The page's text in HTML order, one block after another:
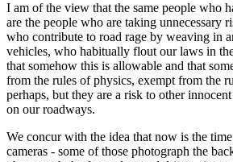
I am of the view that the same people who
are the people who are taking unnecessary
who contribute to road rage by weaving in
vehicles, who habitually flout our laws in
that somehow this is allowable and that
from the rules of physics, exempt from the
perhaps, but they are a risk to other
on our roadways.
We concur with the idea that now is the
cameras - some of those photograph the